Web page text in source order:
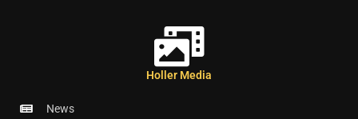
Holler Media
News